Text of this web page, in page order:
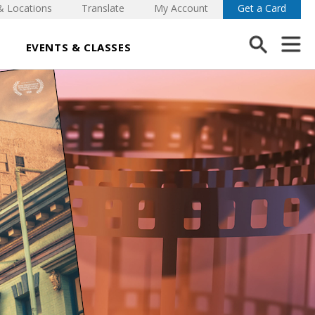
EVENTS & CLASSES
Locations Translate My Account Get a Card